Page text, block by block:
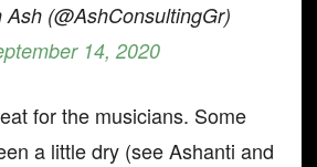
(@AshConsultingGr)
14, 2020
for the musicians. Some
a little dry (see Ashanti and